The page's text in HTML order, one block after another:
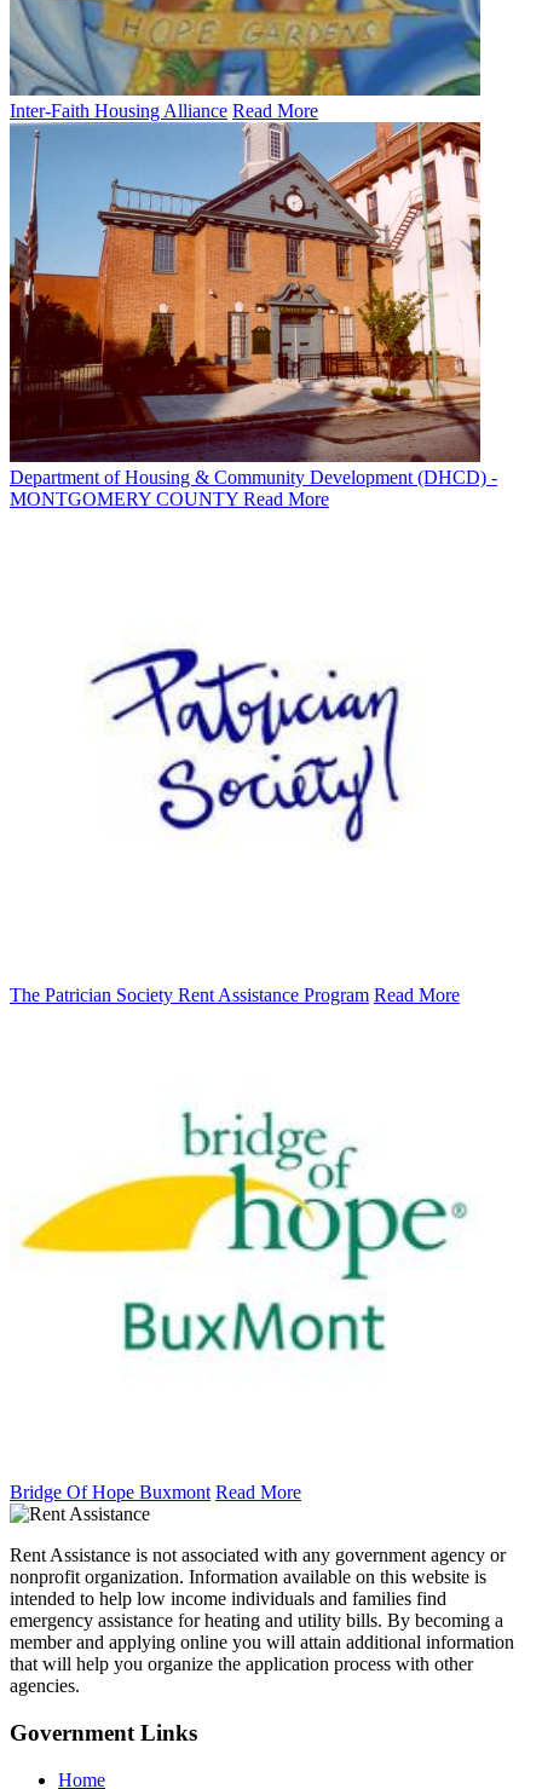
Inter-Faith Housing Alliance Read More
Department of Housing & Community Development (DHCD) -
MONTGOMERY COUNTY Read More
The Patrician Society Rent Assistance Program Read More
Bridge Of Hope Buxmont Read More
Rent Assistance is not associated with any government agency or
nonprofit organization. Information available on this website is
intended to help low income individuals and families find
emergency assistance for heating and utility bills. By becoming a
member and applying online you will attain additional information
that will help you organize the application process with other
agencies.
Government Links
Home